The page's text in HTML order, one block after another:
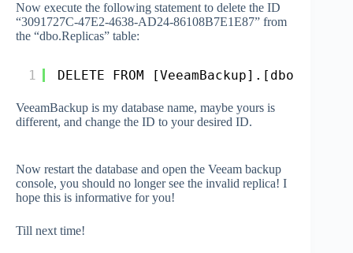
Now execute the following statement to delete the ID
“3091727C-47E2-4638-AD24-86108B7E1E87” from
the “dbo.Replicas” table:
1 DELETE FROM
VeeamBackup is my database name, maybe yours is
different, and change the ID to your desired ID.
Now restart the database and open the Veeam backup
console, you should no longer see the invalid replica! I
hope this is informative for you!
Till next time!